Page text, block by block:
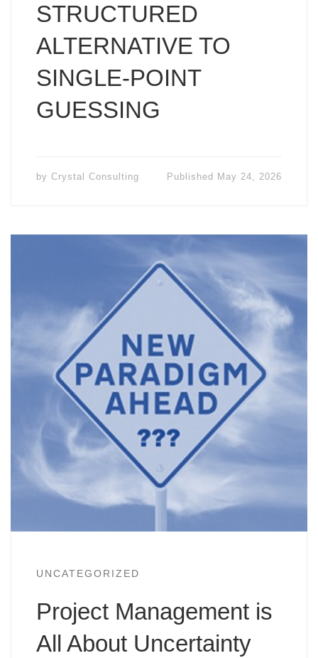
STRUCTURED
ALTERNATIVE TO
SINGLE-POINT
GUESSING
by Crystal Consulting Published May 24, 2026
UNCATEGORIZED
Project Management is
All About Uncertainty